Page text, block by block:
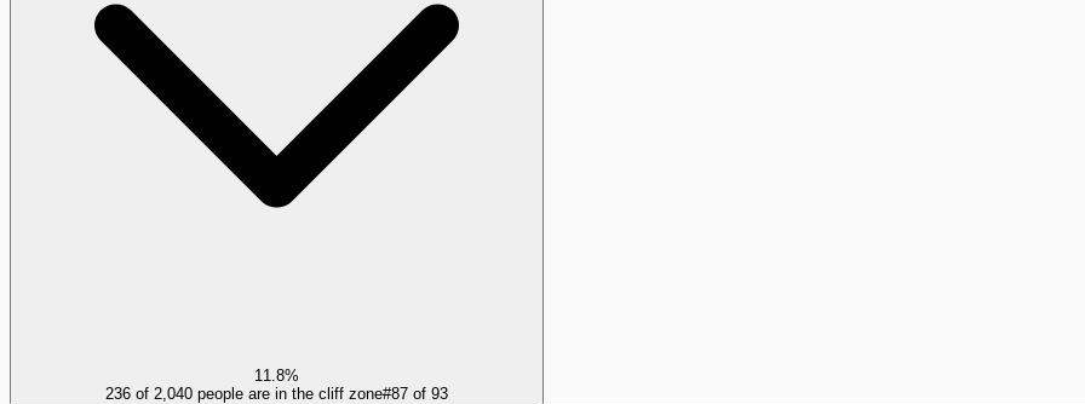
11.8%
236 of 2,040 people are in the cliff zone#87 of 93